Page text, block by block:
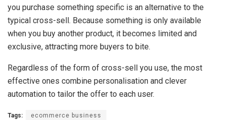
you purchase something specific is an alternative to the
typical cross-sell. Because something is only available
when you buy another product, it becomes limited and
exclusive, attracting more buyers to bite.
Regardless of the form of cross-sell you use, the most
effective ones combine personalisation and clever
automation to tailor the offer to each user.
Tags: ecommerce business